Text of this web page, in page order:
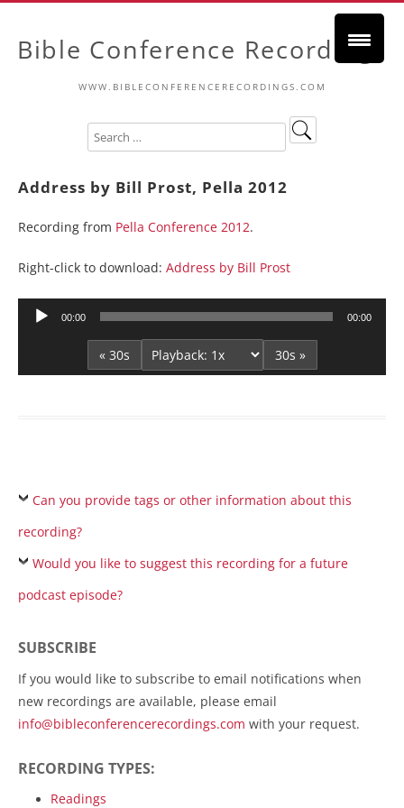
Bible Conference Recordings
WWW.BIBLECONFERENCERECORDINGS.COM
Address by Bill Prost, Pella 2012
Recording from Pella Conference 2012.
Right-click to download: Address by Bill Prost
Audio
00:00 00:00
« 30s 30s »
Can you provide tags or other information about this
recording?
Would you like to suggest this recording for a future
podcast episode?
SUBSCRIBE
If you would like to subscribe to email notifications when
new recordings are available, please email
info@bibleconferencerecordings.com with your request.
RECORDING TYPES:
Readings